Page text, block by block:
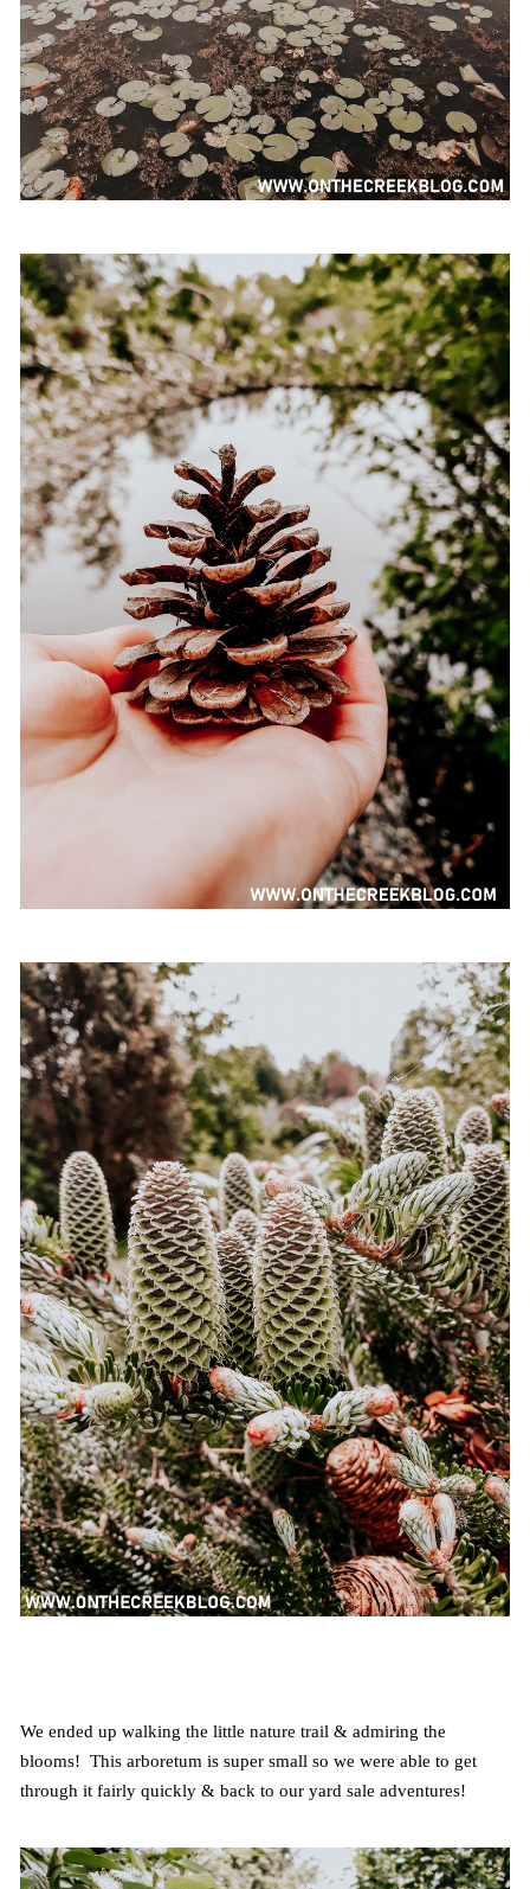
We ended up walking the little nature trail & admiring the
blooms! This arboretum is super small so we were able to get
through it fairly quickly & back to our yard sale adventures!